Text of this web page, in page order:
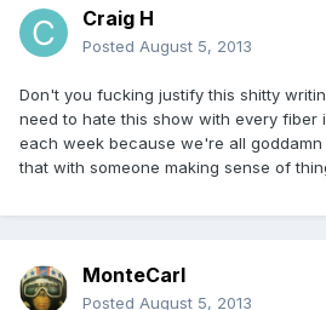
Craig H
Posted August 5, 2013
Don't you fucking justify this shitty
need to hate this show with every fiber
each week because we're all goddamn
that with someone making sense of
MonteCarl
Posted August 5, 2013